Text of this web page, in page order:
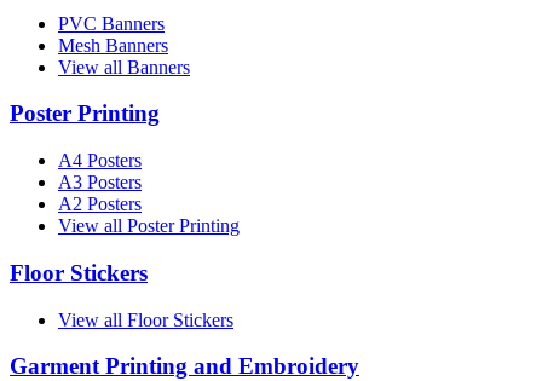
PVC Banners
Mesh Banners
View all Banners
Poster Printing
A4 Posters
A3 Posters
A2 Posters
View all Poster Printing
Floor Stickers
View all Floor Stickers
Garment Printing and Embroidery